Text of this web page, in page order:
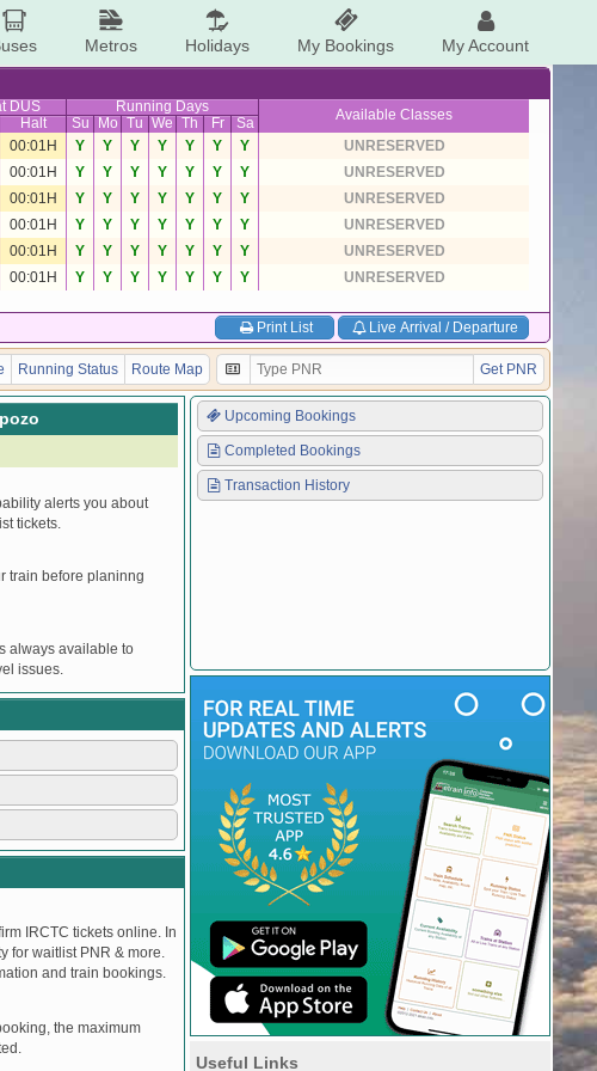
Metros Holidays My Bookings My Account
DUS Running Days Available Classes
Halt Su Mo Tu We Th Fr
Sa
00:01H Y Y Y Y Y Y Y
UNRESERVED
00:01H Y Y Y Y Y Y Y
UNRESERVED
00:01H Y Y Y Y Y Y Y
UNRESERVED
00:01H Y Y Y Y Y Y Y
UNRESERVED
00:01H Y Y Y Y Y Y Y
UNRESERVED
00:01H Y Y Y Y Y Y Y UNRESERVED
Print List Live Arrival / Departure
Running Status Route Map Get PNR
alerts you about
tickets.
train before planinng
always available to
issues.
IRCTC tickets online. In
for waitlist PNR & more.
and train bookings.
the maximum
Upcoming Bookings
Completed Bookings
Transaction History
Useful Links